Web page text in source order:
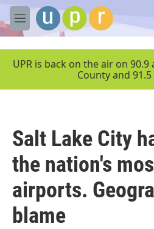
Skip to main content
M
e
UPR is back on the air on
County and
Salt Lake City
the nation's
airports.
blame